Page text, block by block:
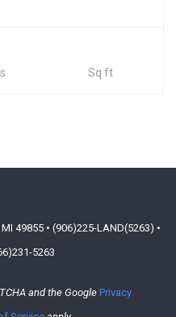
Sq ft
49855 • (906)225-LAND(5263) •
5263
and the GooglePrivacy